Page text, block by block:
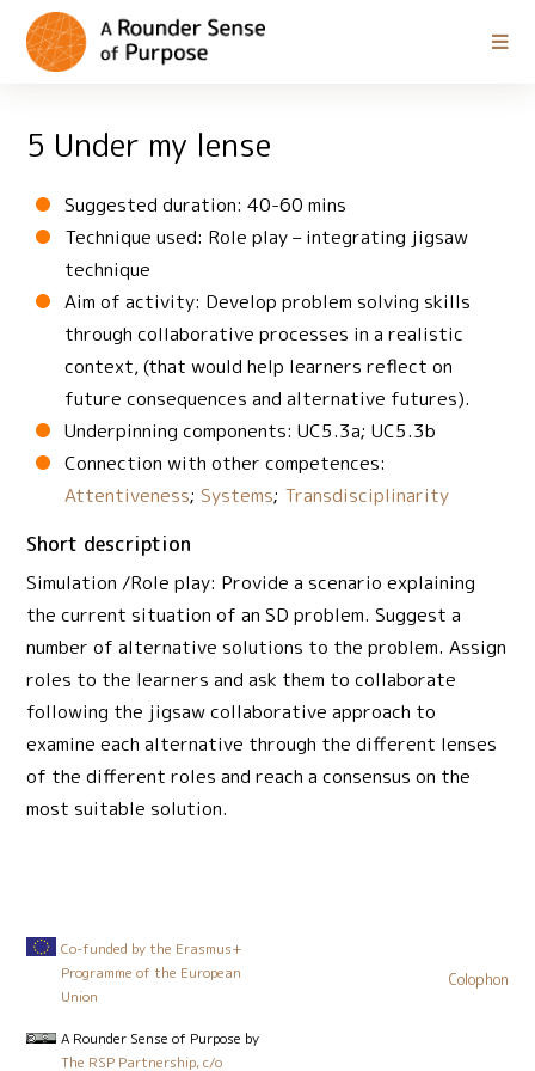
5 Under my lense
Suggested duration: 40-60 mins
Technique used: Role play – integrating jigsaw
technique
Aim of activity: Develop problem solving skills
through collaborative processes in a realistic
context, (that would help learners reflect on
future consequences and alternative futures).
Underpinning components: UC5.3a; UC5.3b
Connection with other competences:
Attentiveness; Systems; Transdisciplinarity
Short description
Simulation /Role play: Provide a scenario explaining
the current situation of an SD problem. Suggest a
number of alternative solutions to the problem. Assign
roles to the learners and ask them to collaborate
following the jigsaw collaborative approach to
examine each alternative through the different lenses
of the different roles and reach a consensus on the
most suitable solution.
Co-funded by the Erasmus+
Programme of the European
Union
A Rounder Sense of Purpose by
The RSP Partnership, c/o
Colophon